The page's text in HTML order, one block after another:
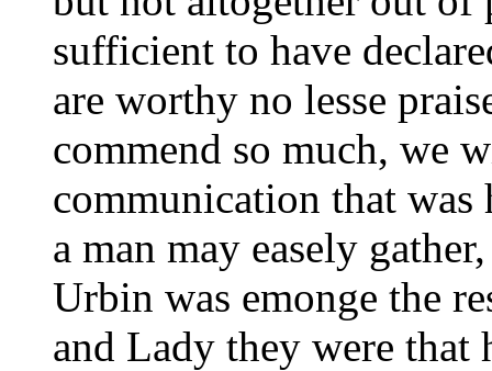
sufficient to have
are worthy no lesse
commend so much, we
communication that
a man may easely
Urbin was emonge the
and Lady they were that